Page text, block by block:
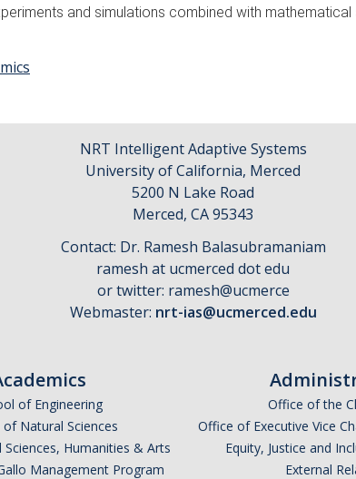
and simulations combined with
NRT Intelligent Adaptive Systems
University of California, Merced
5200 N Lake Road
​Merced, CA 95343
Contact: Dr. Ramesh Balasubramaniam
ramesh at ucmerced dot edu
or twitter: ramesh@ucmerce
Webmaster: nrt-ias@ucmerced.edu
of Engineering
of Natural Sciences
Humanities & Arts
Management Program
Office of the
Office of Executive Vice
Equity, Justice and
External